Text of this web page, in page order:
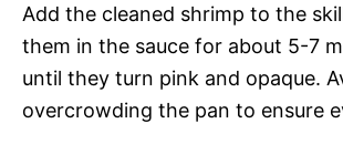
Add the cleaned shrimp to the
them in the sauce for about 5-7
until they turn pink and opaque.
overcrowding the pan to ensure